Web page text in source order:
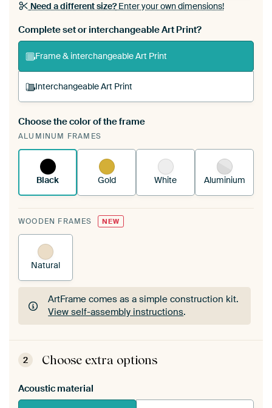
Need a different size?Enter your own dimensions!
Complete set or interchangeable Art Print?
Frame & interchangeable Art Print
Interchangeable Art Print
A changeable Art Print is stretched into your
existing ArtFrame™
Choose the color of the frame
ALUMINUM FRAMES
Black Gold White Aluminium
WOODEN FRAMES NEW
Natural
ArtFrame comes as a simple construction kit.
View self-assembly instructions.
ArtFrame comes as a simple construction kit.
View self-assembly instructions
2 Choose extra options
Acoustic material